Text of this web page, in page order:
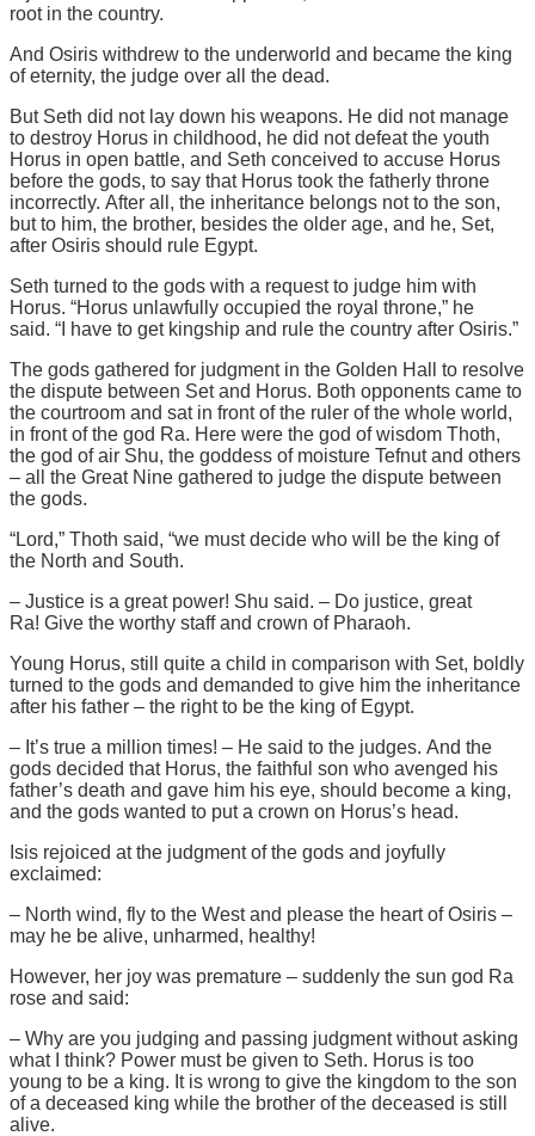
root in the country.
And Osiris withdrew to the underworld and became the king
of eternity, the judge over all the dead.
But Seth did not lay down his weapons. He did not manage
to destroy Horus in childhood, he did not defeat the youth
Horus in open battle, and Seth conceived to accuse Horus
before the gods, to say that Horus took the fatherly throne
incorrectly. After all, the inheritance belongs not to the son,
but to him, the brother, besides the older age, and he, Set,
after Osiris should rule Egypt.
Seth turned to the gods with a request to judge him with
Horus. “Horus unlawfully occupied the royal throne,” he
said. “I have to get kingship and rule the country after Osiris.”
The gods gathered for judgment in the Golden Hall to resolve
the dispute between Set and Horus. Both opponents came to
the courtroom and sat in front of the ruler of the whole world,
in front of the god Ra. Here were the god of wisdom Thoth,
the god of air Shu, the goddess of moisture Tefnut and others
– all the Great Nine gathered to judge the dispute between
the gods.
“Lord,” Thoth said, “we must decide who will be the king of
the North and South.
– Justice is a great power! Shu said. – Do justice, great
Ra! Give the worthy staff and crown of Pharaoh.
Young Horus, still quite a child in comparison with Set, boldly
turned to the gods and demanded to give him the inheritance
after his father – the right to be the king of Egypt.
– It’s true a million times! – He said to the judges. And the
gods decided that Horus, the faithful son who avenged his
father’s death and gave him his eye, should become a king,
and the gods wanted to put a crown on Horus’s head.
Isis rejoiced at the judgment of the gods and joyfully
exclaimed:
– North wind, fly to the West and please the heart of Osiris –
may he be alive, unharmed, healthy!
However, her joy was premature – suddenly the sun god Ra
rose and said:
– Why are you judging and passing judgment without asking
what I think? Power must be given to Seth. Horus is too
young to be a king. It is wrong to give the kingdom to the son
of a deceased king while the brother of the deceased is still
alive.